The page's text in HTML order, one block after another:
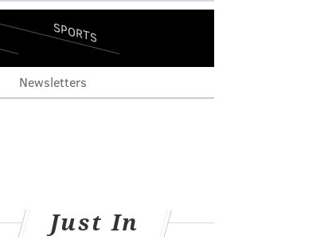
SPORTS
Newsletters
Just In